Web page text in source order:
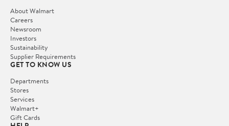
About Walmart
Careers
Newsroom
Investors
Sustainability
Supplier Requirements
GET TO KNOW US
Departments
Stores
Services
Walmart+
Gift Cards